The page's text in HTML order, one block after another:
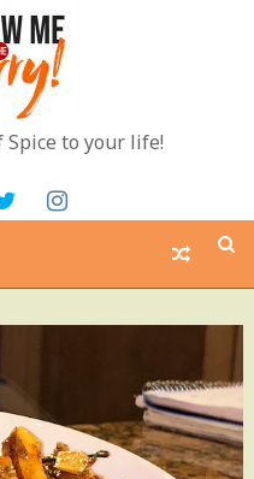
to your life!
Twitter